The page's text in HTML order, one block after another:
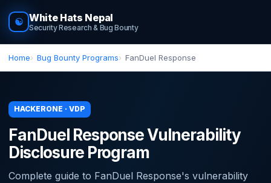
☯ White Hats Nepal
Security Research & Bug Bounty
Home Bug Bounty Programs FanDuel Response
HACKERONE · VDP
FanDuel Response Vulnerability
Disclosure Program
Complete guide to FanDuel Response's vulnerability